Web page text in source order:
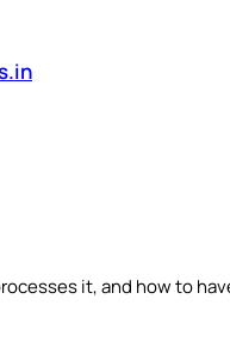
it, and how to